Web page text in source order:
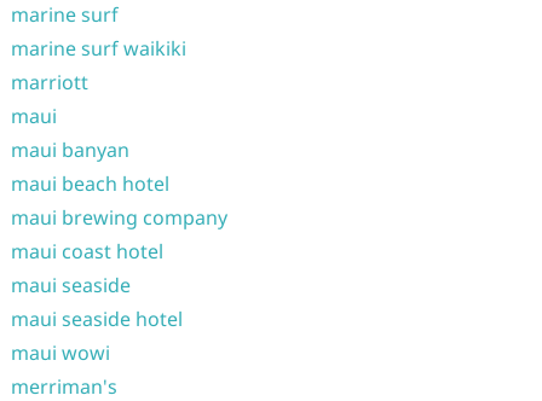
marine surf
marine surf waikiki
marriott
maui
maui banyan
maui beach hotel
maui brewing company
maui coast hotel
maui seaside
maui seaside hotel
maui wowi
merriman's